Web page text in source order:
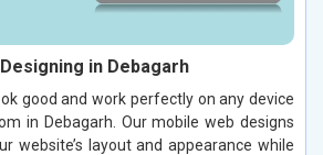
in Debagarh
good and work perfectly on any device
in Debagarh. Our mobile web designs
website’s layout and appearance while